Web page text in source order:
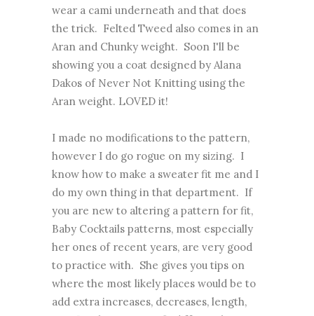
wear a cami underneath and that does
the trick. Felted Tweed also comes in an
Aran and Chunky weight. Soon I'll be
showing you a coat designed by Alana
Dakos of Never Not Knitting using the
Aran weight. LOVED it!
I made no modifications to the pattern,
however I do go rogue on my sizing. I
know how to make a sweater fit me and I
do my own thing in that department. If
you are new to altering a pattern for fit,
Baby Cocktails patterns, most especially
her ones of recent years, are very good
to practice with. She gives you tips on
where the most likely places would be to
add extra increases, decreases, length,